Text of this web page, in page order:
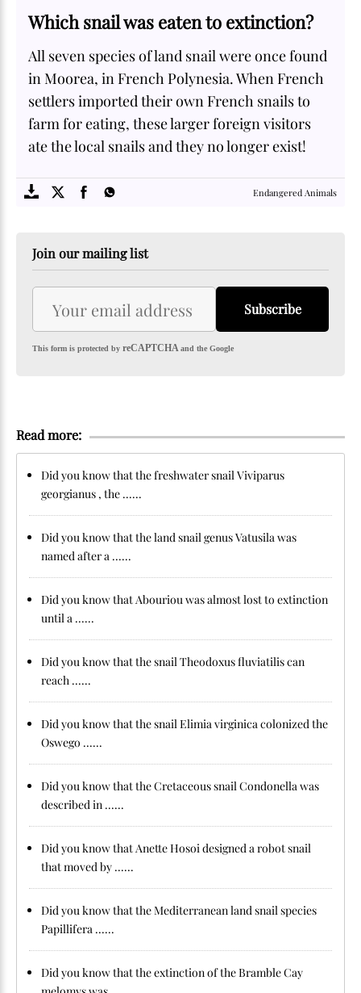
Which snail was eaten to extinction?
All seven species of land snail were once found
in Moorea, in French Polynesia. When French
settlers imported their own French snails to
farm for eating, these larger foreign visitors
ate the local snails and they no longer exist!
FACTS.com
Endangered Animals
Join our mailing list
Subscribe
This form is protected by reCAPTCHAand the Google
Read more:
Did you know that the freshwater snail Viviparus
georgianus , the ......
Did you know that the land snail genus Vatusila was
named after a ......
Did you know that Abouriou was almost lost to extinction
until a ......
Did you know that the snail Theodoxus fluviatilis can
reach ......
Did you know that the snail Elimia virginica colonized the
Oswego ......
Did you know that the Cretaceous snail Condonella was
described in ......
Did you know that Anette Hosoi designed a robot snail
that moved by ......
Did you know that the Mediterranean land snail species
Papillifera ......
Did you know that the extinction of the Bramble Cay